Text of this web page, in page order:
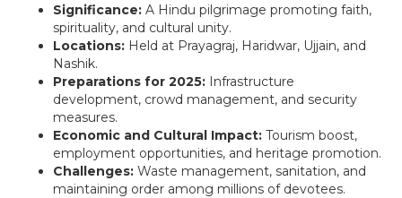
Significance: A Hindu pilgrimage promoting faith,
spirituality, and cultural unity.
Locations: Held at Prayagraj, Haridwar, Ujjain, and
Nashik.
Preparations for 2025: Infrastructure
development, crowd management, and security
measures.
Economic and Cultural Impact: Tourism boost,
employment opportunities, and heritage promotion.
Challenges: Waste management, sanitation, and
maintaining order among millions of devotees.